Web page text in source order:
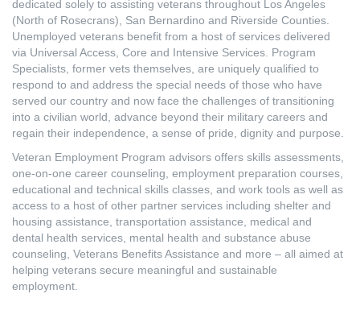
dedicated solely to assisting veterans throughout Los Angeles
(North of Rosecrans), San Bernardino and Riverside Counties.
Unemployed veterans benefit from a host of services delivered
via Universal Access, Core and Intensive Services. Program
Specialists, former vets themselves, are uniquely qualified to
respond to and address the special needs of those who have
served our country and now face the challenges of transitioning
into a civilian world, advance beyond their military careers and
regain their independence, a sense of pride, dignity and purpose.
Veteran Employment Program advisors offers skills assessments,
one-on-one career counseling, employment preparation courses,
educational and technical skills classes, and work tools as well as
access to a host of other partner services including shelter and
housing assistance, transportation assistance, medical and
dental health services, mental health and substance abuse
counseling, Veterans Benefits Assistance and more – all aimed at
helping veterans secure meaningful and sustainable
employment.